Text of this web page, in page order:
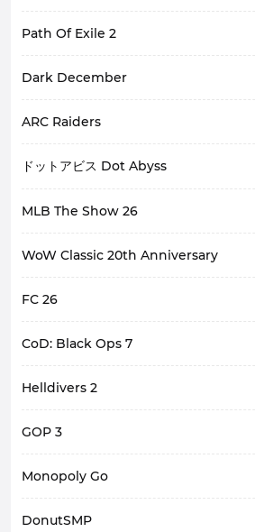
Path Of Exile 2
Dark December
ARC Raiders
ドットアビス Dot Abyss
MLB The Show 26
WoW Classic 20th Anniversary
FC 26
CoD: Black Ops 7
Helldivers 2
GOP 3
Monopoly Go
DonutSMP